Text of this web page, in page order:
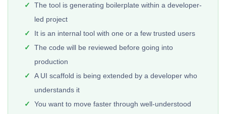
The tool is generating boilerplate within a developer-
led project
It is an internal tool with one or a few trusted users
The code will be reviewed before going into
production
A UI scaffold is being extended by a developer who
understands it
You want to move faster through well-understood